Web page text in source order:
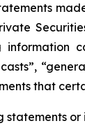
that
statements